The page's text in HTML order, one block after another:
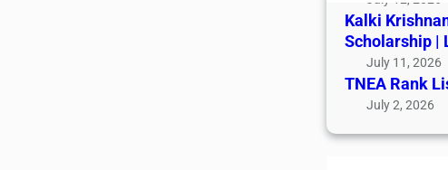
Kalki
Scholarship |
July 11, 2026
TNEA Rank
July 2, 2026